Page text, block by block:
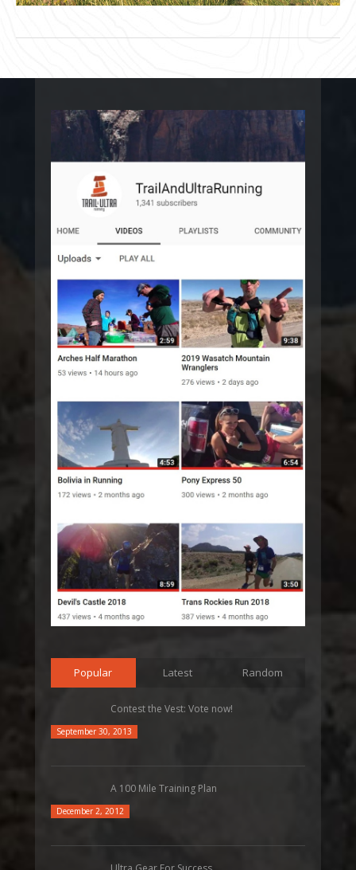
Popular Latest Random
Contest the Vest: Vote now!
September 30, 2013
A 100 Mile Training Plan
December 2, 2012